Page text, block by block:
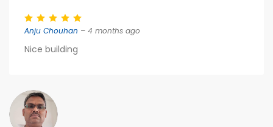
Anju Chouhan – 4 months ago
Nice building